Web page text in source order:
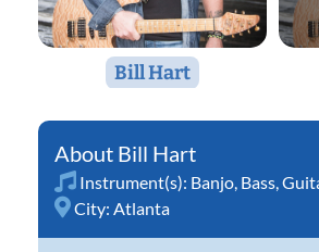
Bill Hart
Bill Hart
Instrument(s): Banjo Bass
City: Atlanta